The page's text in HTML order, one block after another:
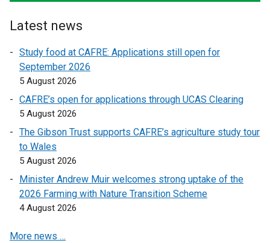
Latest news
Study food at CAFRE: Applications still open for
September 2026
5 August 2026
CAFRE’s open for applications through UCAS Clearing
5 August 2026
The Gibson Trust supports CAFRE’s agriculture study tour
to Wales
5 August 2026
Minister Andrew Muir welcomes strong uptake of the
2026 Farming with Nature Transition Scheme
4 August 2026
More news …